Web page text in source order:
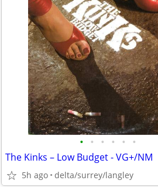
• • • • • •
The Kinks – Low Budget - VG+/NM
5h ago delta/surrey/langley